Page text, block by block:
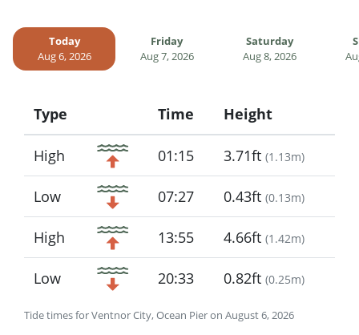
Today
Aug 6, 2026
Friday
Aug 7, 2026
Saturday
Aug 8, 2026
Tide times for Ventnor City, Ocean Pier on August 6, 2026
Type
Icon
Time Height
High 01:15 3.71ft (1.13m)
Low 07:27 0.43ft (0.13m)
High 13:55 4.66ft (1.42m)
Low 20:33 0.82ft (0.25m)